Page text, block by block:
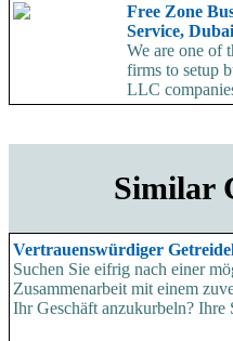
Free Zone
Service,
We are one of
firms to setup
LLC
Similar
Vertrauenswürdiger
Suchen Sie eifrig nach einer
Zusammenarbeit mit einem
Ihr Geschäft anzukurbeln? Ihre